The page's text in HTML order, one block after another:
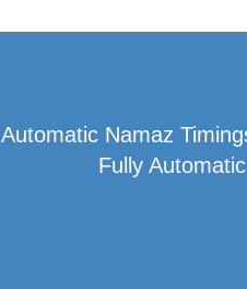
Automatic Namaz
Fully